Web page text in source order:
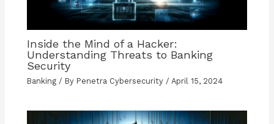
Inside the Mind of a Hacker:
Understanding Threats to Banking
Security
Banking / By Penetra Cybersecurity /April 15, 2024